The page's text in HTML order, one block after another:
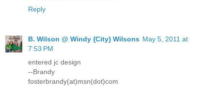
Reply
B. Wilson @ Windy {City} Wilsons May 5, 2011 at
7:53 PM
entered jc design
--Brandy
fosterbrandy(at)msn(dot)com